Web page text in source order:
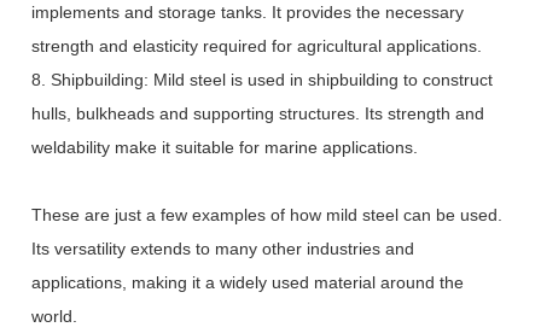
implements and storage tanks. It provides the necessary
strength and elasticity required for agricultural applications.
8. Shipbuilding: Mild steel is used in shipbuilding to construct
hulls, bulkheads and supporting structures. Its strength and
weldability make it suitable for marine applications.
These are just a few examples of how mild steel can be used.
Its versatility extends to many other industries and
applications, making it a widely used material around the
world.